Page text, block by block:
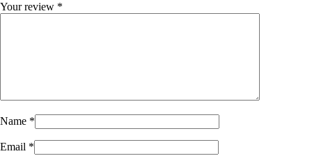
Your review *
Name *
Email *